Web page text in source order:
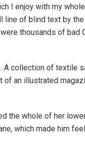
I enjoy with my
line of blind text by
thousands of bad
collection of textile
an illustrated
the whole of her
which made him